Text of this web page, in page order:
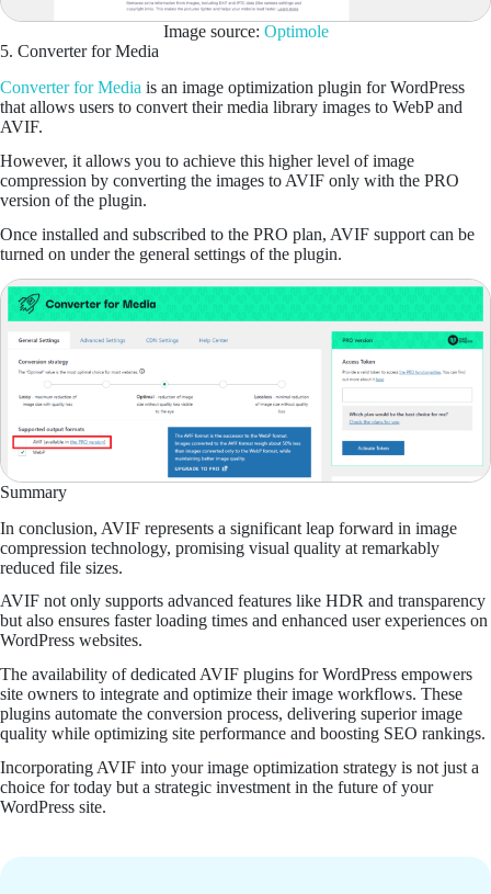
Image source: Optimole
5. Converter for Media
Converter for Media is an image optimization plugin for WordPress
that allows users to convert their media library images to WebP and
AVIF.
However, it allows you to achieve this higher level of image
compression by converting the images to AVIF only with the PRO
version of the plugin.
Once installed and subscribed to the PRO plan, AVIF support can be
turned on under the general settings of the plugin.
Summary
In conclusion, AVIF represents a significant leap forward in image
compression technology, promising visual quality at remarkably
reduced file sizes.
AVIF not only supports advanced features like HDR and transparency
but also ensures faster loading times and enhanced user experiences on
WordPress websites.
The availability of dedicated AVIF plugins for WordPress empowers
site owners to integrate and optimize their image workflows. These
plugins automate the conversion process, delivering superior image
quality while optimizing site performance and boosting SEO rankings.
Incorporating AVIF into your image optimization strategy is not just a
choice for today but a strategic investment in the future of your
WordPress site.